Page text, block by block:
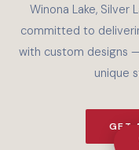
Winona Lake, Silver
committed to
with custom designs
unique
GET